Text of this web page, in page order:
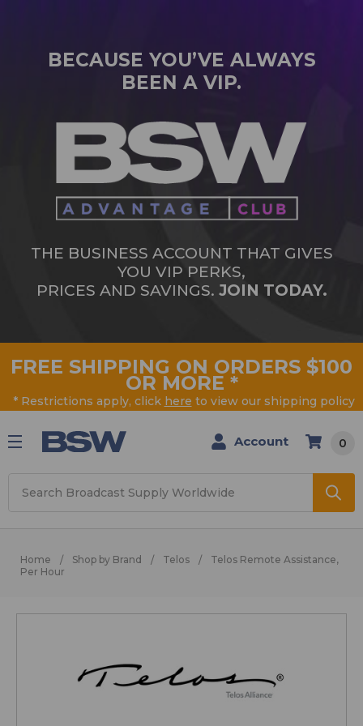
BECAUSE YOU’VE ALWAYS
BEEN A VIP.
THE BUSINESS ACCOUNT THAT GIVES
YOU VIP PERKS,
PRICES AND SAVINGS. JOIN TODAY.
FREE SHIPPING ON ORDERS $100
OR MORE *
* Restrictions apply, click here to view our shipping policy
Account 0
Home Shop by Brand Telos
Telos Remote Assistance,
Per Hour